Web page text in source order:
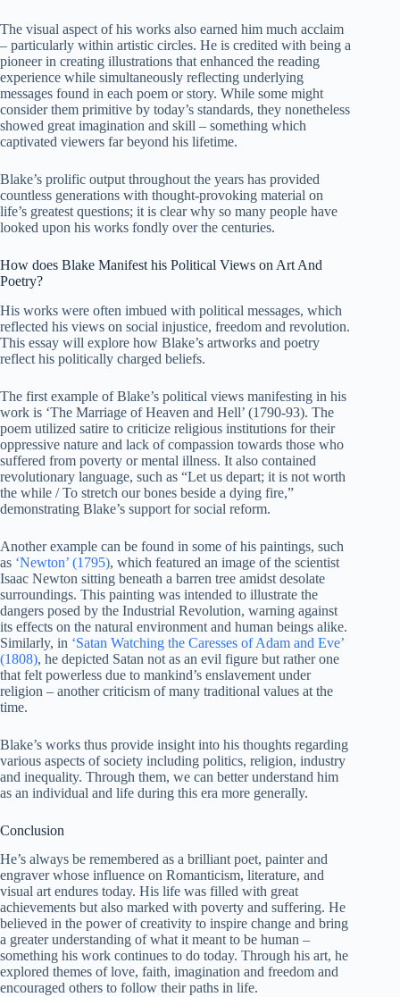
The visual aspect of his works also earned him much acclaim
– particularly within artistic circles. He is credited with being a
pioneer in creating illustrations that enhanced the reading
experience while simultaneously reflecting underlying
messages found in each poem or story. While some might
consider them primitive by today’s standards, they nonetheless
showed great imagination and skill – something which
captivated viewers far beyond his lifetime.
Blake’s prolific output throughout the years has provided
countless generations with thought-provoking material on
life’s greatest questions; it is clear why so many people have
looked upon his works fondly over the centuries.
How does Blake Manifest his Political Views on Art And
Poetry?
His works were often imbued with political messages, which
reflected his views on social injustice, freedom and revolution.
This essay will explore how Blake’s artworks and poetry
reflect his politically charged beliefs.
The first example of Blake’s political views manifesting in his
work is ‘The Marriage of Heaven and Hell’ (1790-93). The
poem utilized satire to criticize religious institutions for their
oppressive nature and lack of compassion towards those who
suffered from poverty or mental illness. It also contained
revolutionary language, such as “Let us depart; it is not worth
the while / To stretch our bones beside a dying fire,”
demonstrating Blake’s support for social reform.
Another example can be found in some of his paintings, such
as ‘Newton’ (1795), which featured an image of the scientist
Isaac Newton sitting beneath a barren tree amidst desolate
surroundings. This painting was intended to illustrate the
dangers posed by the Industrial Revolution, warning against
its effects on the natural environment and human beings alike.
Similarly, in ‘Satan Watching the Caresses of Adam and Eve’
(1808), he depicted Satan not as an evil figure but rather one
that felt powerless due to mankind’s enslavement under
religion – another criticism of many traditional values at the
time.
Blake’s works thus provide insight into his thoughts regarding
various aspects of society including politics, religion, industry
and inequality. Through them, we can better understand him
as an individual and life during this era more generally.
Conclusion
He’s always be remembered as a brilliant poet, painter and
engraver whose influence on Romanticism, literature, and
visual art endures today. His life was filled with great
achievements but also marked with poverty and suffering. He
believed in the power of creativity to inspire change and bring
a greater understanding of what it meant to be human –
something his work continues to do today. Through his art, he
explored themes of love, faith, imagination and freedom and
encouraged others to follow their paths in life.